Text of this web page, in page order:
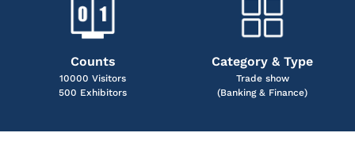
Counts
10000 Visitors
500 Exhibitors
Category & Type
Trade show
(Banking & Finance)